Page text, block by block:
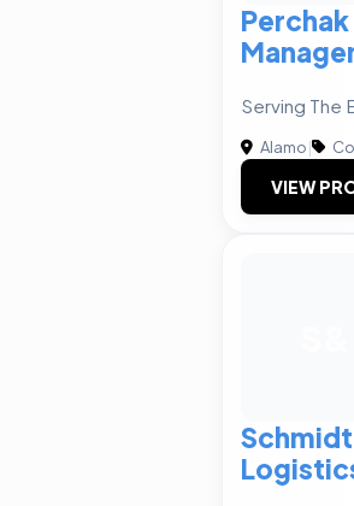
Serving The
Alamo|
VIEW